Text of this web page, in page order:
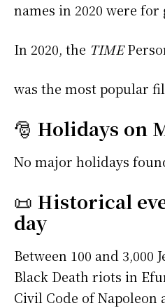
names in 2020 were for
In 2020, the TIME
was the most popular
🎅 Holidays on
No major holidays
📜 Historical
day
Between 100 and 3,000
Black Death riots in
Civil Code of Napoleon